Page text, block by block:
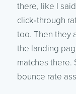
there, like I
click‑through
too. Then they
the landing
matches there.
bounce rate